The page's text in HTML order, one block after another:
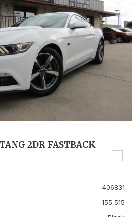
2DR FASTBACK
406831
155,515